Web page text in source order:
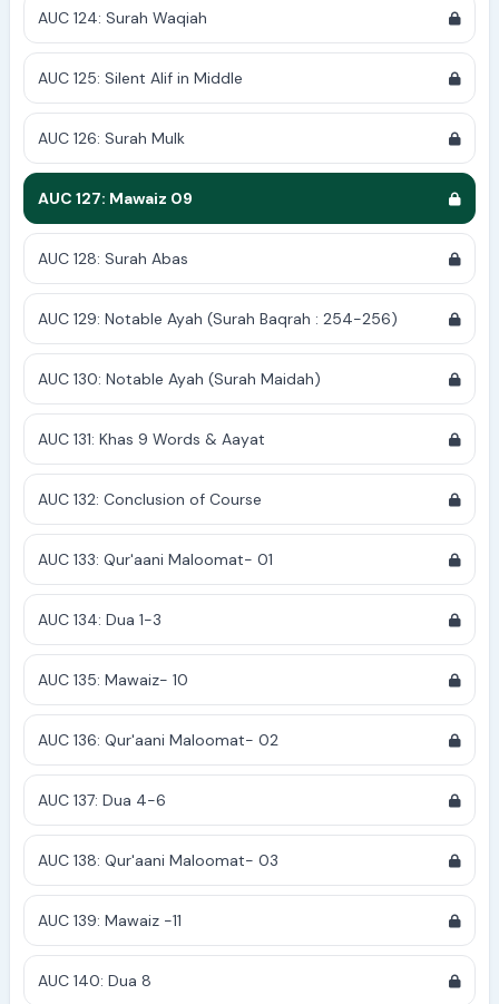
AUC 124: Surah Waqiah
AUC 125: Silent Alif in Middle
AUC 126: Surah Mulk
AUC 127: Mawaiz 09
AUC 128: Surah Abas
AUC 129: Notable Ayah (Surah Baqrah : 254-256)
AUC 130: Notable Ayah (Surah Maidah)
AUC 131: Khas 9 Words & Aayat
AUC 132: Conclusion of Course
AUC 133: Qur'aani Maloomat- 01
AUC 134: Dua 1-3
AUC 135: Mawaiz- 10
AUC 136: Qur'aani Maloomat- 02
AUC 137: Dua 4-6
AUC 138: Qur'aani Maloomat- 03
AUC 139: Mawaiz -11
AUC 140: Dua 8